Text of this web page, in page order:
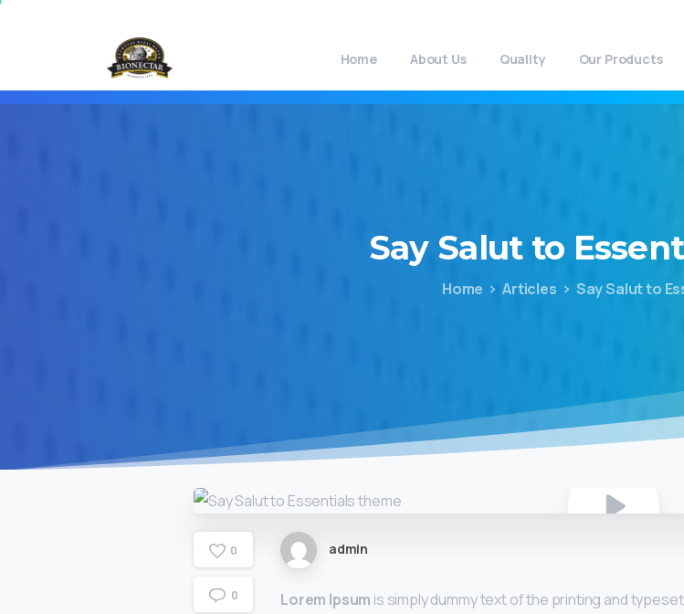
Home About Us Quality Our Products
Say Salut to
Home Articles Say Salut to
0
0
admin
Lorem Ipsum is simply dummy text of the printing and